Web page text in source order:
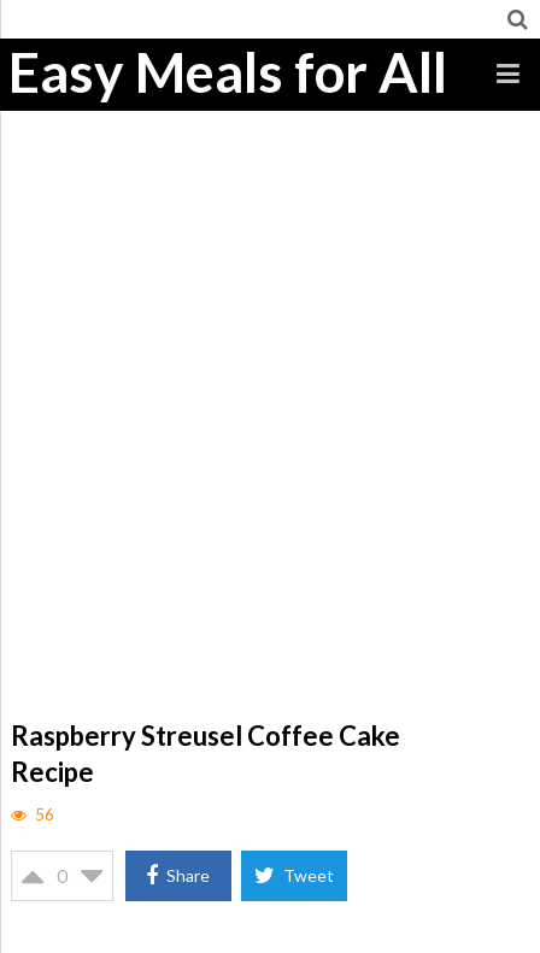
Easy Meals for All
Raspberry Streusel Coffee Cake
Recipe
56
0 Share Tweet